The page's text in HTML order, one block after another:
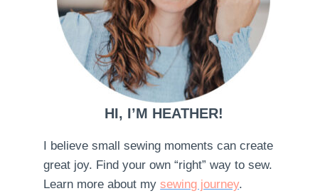
HI, I’M HEATHER!
I believe small sewing moments can create
great joy. Find your own “right” way to sew.
Learn more about mysewing journey.